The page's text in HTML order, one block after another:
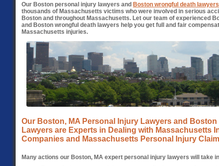
Our Boston personal injury lawyers and Boston wrongful death lawyers
thousands of Massachusetts victims who were involved in serious
Boston and throughout Massachusetts. Let our team of experienced
and Boston wrongful death lawyers help you get full and fair
Massachusetts injuries.
Our Boston, MA Personal Injury Lawyers and
Lawyers are Experts in Dealing with Massachusetts
Companies and Massachusetts Personal Injury
Many actions our Boston, MA expert personal injury lawyers will take